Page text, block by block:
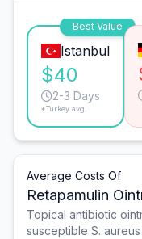
Best Value
Istanbul
$40
2-3 Days
*Turkey avg.
Average Costs Of
Retapamulin
Topical antibiotic
susceptible S.